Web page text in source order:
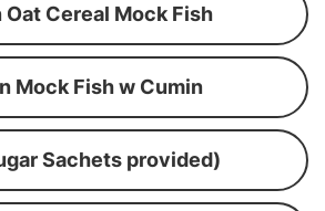
Oat Cereal Mock Fish
Mock Fish w Cumin
Sachets provided)